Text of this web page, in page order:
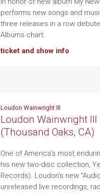
performs new songs and
three releases in a row
Albums chart.
ticket and show info
Loudon Wainwright III
Loudon Wainwright
(Thousand Oaks, CA)
One of America’s most
his new two-disc collection,
Records). Loudon’s new
unreleased live recordings,